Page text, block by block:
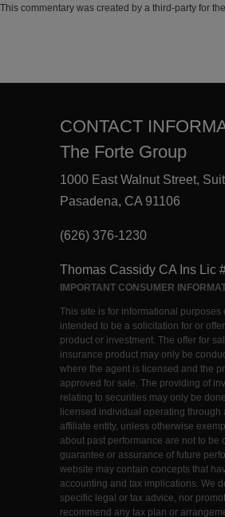
This commentary was created by a third-party for
CONTACT
The Forte Group
1000 East Walnut Street,
Pasadena, CA 91106
(626) 376-1230
Thomas Cassidy CA Ins Lic
IMPORTANT CONSUMER
This site is for informational purposes
intended to be a solicitation for or
product or investment. The offer for
insurance product may only be
where the agent is licensed and the
approved for sale. The providing of
relating to securities may only be
licensed individual operating through
affiliate entity, unless otherwise
about past performance are not to be
guarantee or assurance of future
website may contain concepts that
accounting and tax implications. We
specific legal or tax advice, nor
recommend any tax plan or